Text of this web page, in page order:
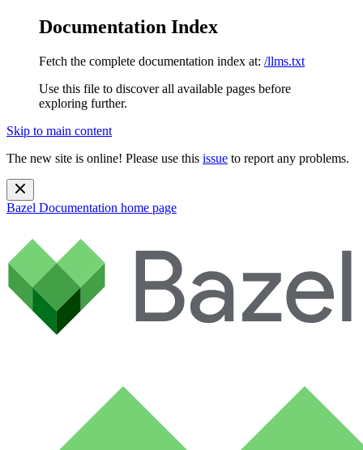
Documentation Index
Fetch the complete documentation index at: /llms.txt
Use this file to discover all available pages before
exploring further.
Skip to main content
The new site is online! Please use this issue to report any problems.
Bazel Documentation home page